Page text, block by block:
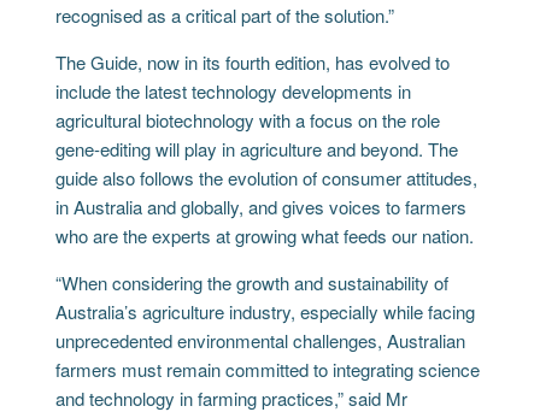
recognised as a critical part of the solution.”
The Guide, now in its fourth edition, has evolved to
include the latest technology developments in
agricultural biotechnology with a focus on the role
gene-editing will play in agriculture and beyond. The
guide also follows the evolution of consumer attitudes,
in Australia and globally, and gives voices to farmers
who are the experts at growing what feeds our nation.
“When considering the growth and sustainability of
Australia’s agriculture industry, especially while facing
unprecedented environmental challenges, Australian
farmers must remain committed to integrating science
and technology in farming practices,” said Mr